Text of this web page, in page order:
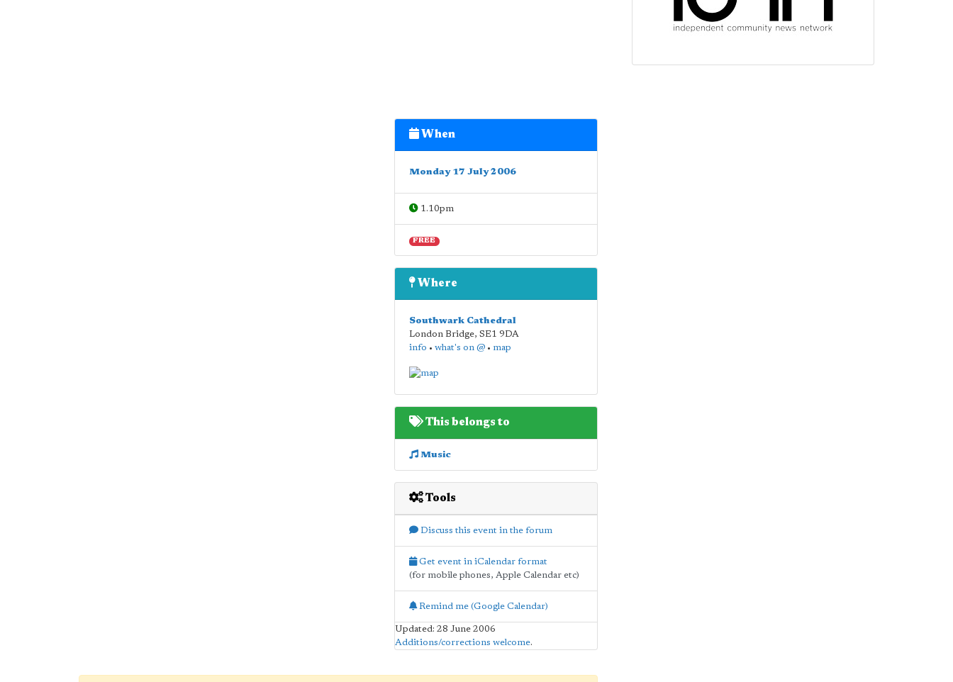
When
Monday 17 July 2006
1.10pm
FREE
Where
Southwark Cathedral
London Bridge, SE1 9DA
info • what's on @• map
This belongs to
Music
Tools
Discuss this event in the forum
Get event in iCalendar format
(for mobile phones, Apple Calendar etc)
Remind me (Google Calendar)
Updated: 28 June 2006
Additions/corrections welcome.